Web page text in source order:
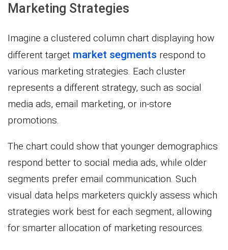
Marketing Strategies
Imagine a clustered column chart displaying how
different target market segments respond to
various marketing strategies. Each cluster
represents a different strategy, such as social
media ads, email marketing, or in-store
promotions.
The chart could show that younger demographics
respond better to social media ads, while older
segments prefer email communication. Such
visual data helps marketers quickly assess which
strategies work best for each segment, allowing
for smarter allocation of marketing resources.